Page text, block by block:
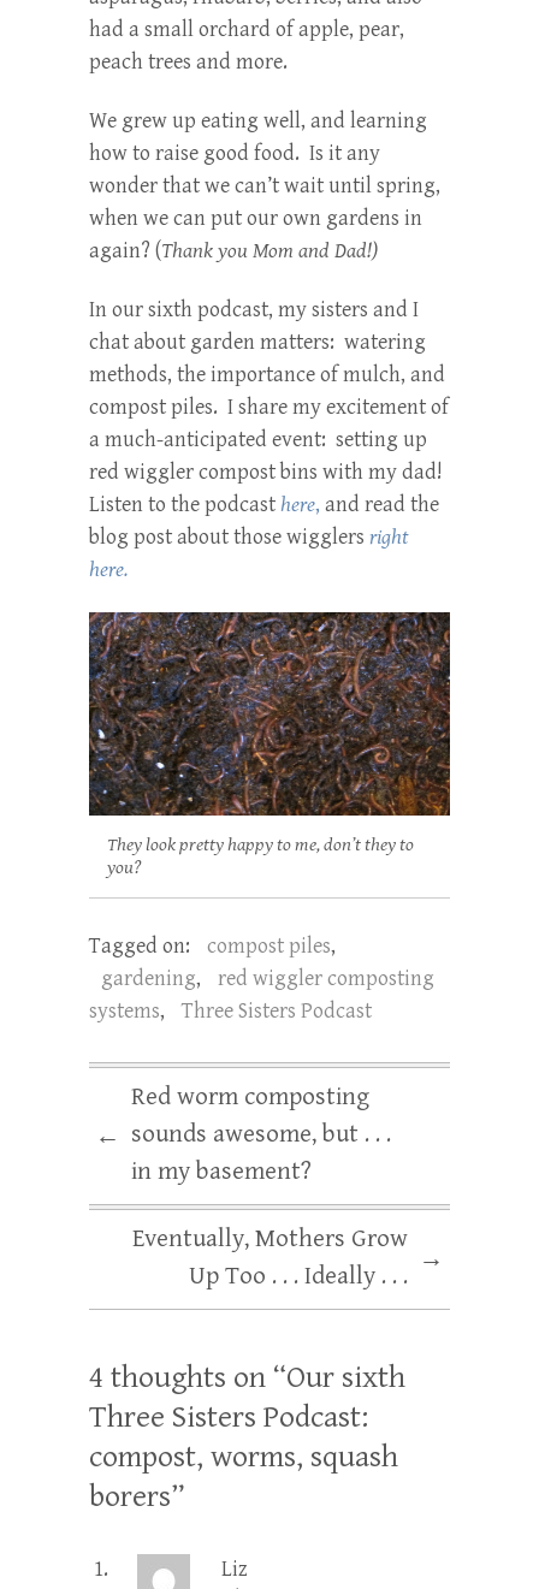
had a small orchard of apple, pear,
peach trees and more.
We grew up eating well, and learning
how to raise good food. Is it any
wonder that we can’t wait until spring,
when we can put our own gardens in
again? (Thank you Mom and Dad!)
In our sixth podcast, my sisters and I
chat about garden matters: watering
methods, the importance of mulch, and
compost piles. I share my excitement of
a much-anticipated event: setting up
red wiggler compost bins with my dad!
Listen to the podcasthere, and read the
blog post about those wigglers right
here.
They look pretty happy to me, don’t they to
you?
Tagged on: compost piles,
gardening,
red wiggler composting
systems, Three Sisters Podcast
←
Red worm composting
sounds awesome, but . . .
in my basement?
Eventually, Mothers Grow
Up Too . . . Ideally . . .
→
4 thoughts on “Our sixth
Three Sisters Podcast:
compost, worms, squash
borers”
Liz